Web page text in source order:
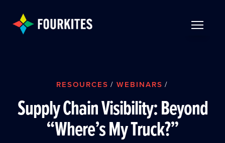
RESOURCES / WEBINARS /
Supply Chain Visibility: Beyond
“Where’s My Truck?”